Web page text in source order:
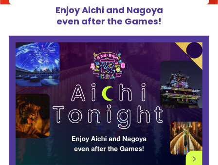
Enjoy Aichi and Nagoya
even after the Games!